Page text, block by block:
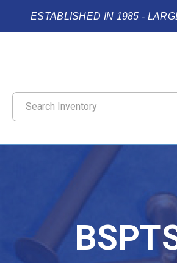
ESTABLISHED IN 1985 -